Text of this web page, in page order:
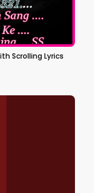
Scrolling Lyrics